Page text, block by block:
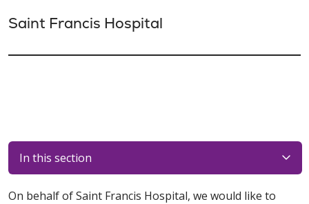
Saint Francis Hospital
In this section
On behalf of Saint Francis Hospital, we would like to